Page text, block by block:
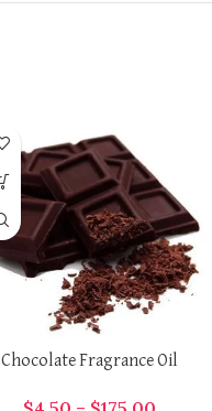
Chocolate Fragrance Oil